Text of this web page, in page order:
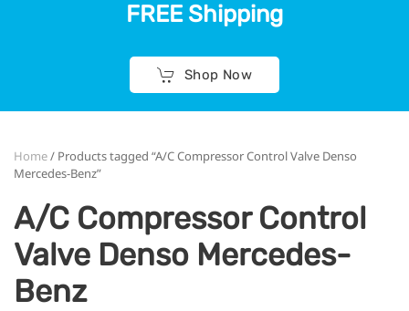
FREE Shipping
Shop Now
Home/ Products tagged “A/C Compressor Control Valve Denso
Mercedes-Benz”
A/C Compressor Control
Valve Denso Mercedes-
Benz